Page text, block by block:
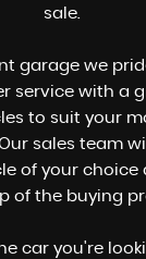
sale.
garage we
service with a
to suit your
sales team
of your choice
of the buying
car you're